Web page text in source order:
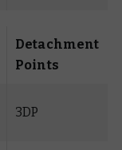
Detachment
Points
3DP